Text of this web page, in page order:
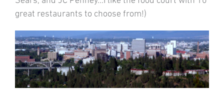
great restaurants to choose from!)